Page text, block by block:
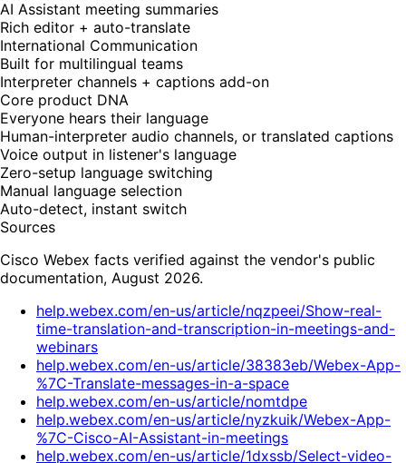
AI Assistant meeting summaries
Rich editor + auto-translate
International Communication
Built for multilingual teams
Interpreter channels + captions add-on
Core product DNA
Everyone hears their language
Human-interpreter audio channels, or translated captions
Voice output in listener's language
Zero-setup language switching
Manual language selection
Auto-detect, instant switch
Sources
Cisco Webex facts verified against the vendor's public
documentation, August 2026.
help.webex.com/en-us/article/nqzpeei/Show-real-
time-translation-and-transcription-in-meetings-and-
webinars
help.webex.com/en-us/article/38383eb/Webex-App-
%7C-Translate-messages-in-a-space
help.webex.com/en-us/article/nomtdpe
help.webex.com/en-us/article/nyzkuik/Webex-App-
%7C-Cisco-AI-Assistant-in-meetings
help.webex.com/en-us/article/1dxssb/Select-video-